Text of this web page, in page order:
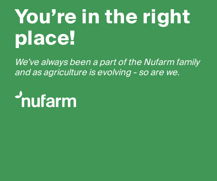
You’re in the right
place!
We’ve always been a part of the Nufarm family
and as agriculture is evolving - so are we.